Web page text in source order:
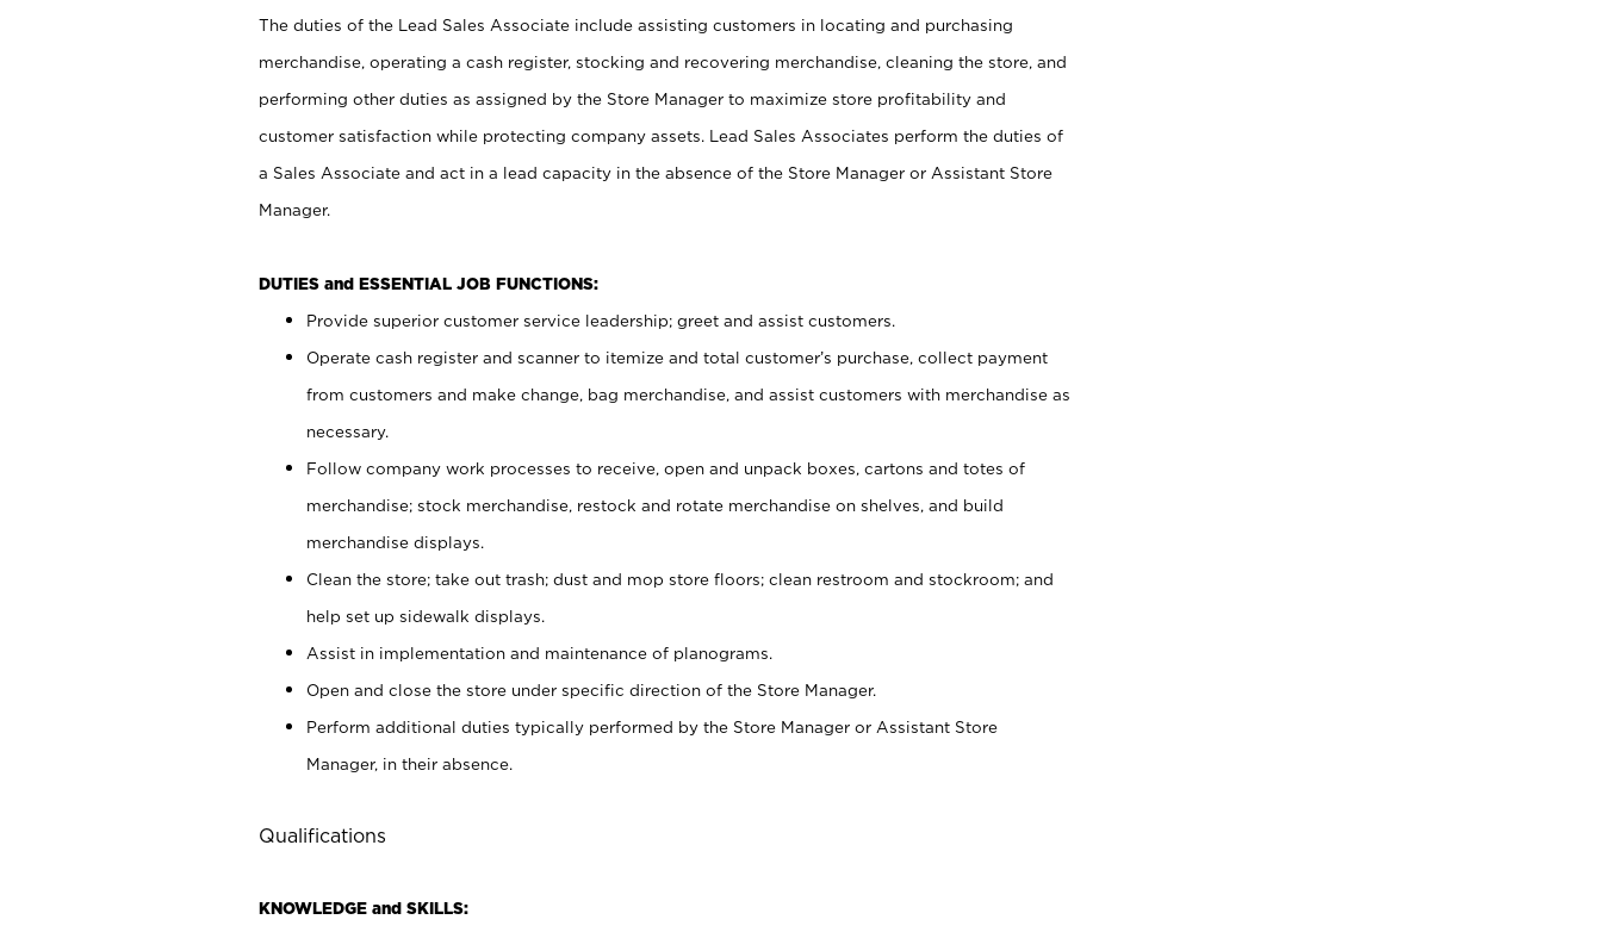
The duties of the Lead Sales Associate include assisting customers in locating and purchasing
merchandise, operating a cash register, stocking and recovering merchandise, cleaning the store, and
performing other duties as assigned by the Store Manager to maximize store profitability and
customer satisfaction while protecting company assets. Lead Sales Associates perform the duties of
a Sales Associate and act in a lead capacity in the absence of the Store Manager or Assistant Store
Manager.
DUTIES and ESSENTIAL JOB FUNCTIONS:
Provide superior customer service leadership; greet and assist customers.
Operate cash register and scanner to itemize and total customer’s purchase, collect payment
from customers and make change, bag merchandise, and assist customers with merchandise as
necessary.
Follow company work processes to receive, open and unpack boxes, cartons and totes of
merchandise; stock merchandise, restock and rotate merchandise on shelves, and build
merchandise displays.
Clean the store; take out trash; dust and mop store floors; clean restroom and stockroom; and
help set up sidewalk displays.
Assist in implementation and maintenance of planograms.
Open and close the store under specific direction of the Store Manager.
Perform additional duties typically performed by the Store Manager or Assistant Store
Manager, in their absence.
Qualifications
KNOWLEDGE and SKILLS: